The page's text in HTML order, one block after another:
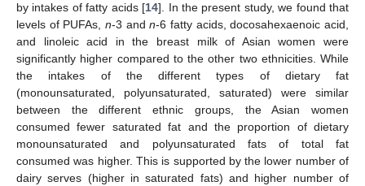
by intakes of fatty acids [14]. In the present study, we found that
levels of PUFAs, n-3 andn-6 fatty acids, docosahexaenoic acid,
and linoleic acid in the breast milk of Asian women were
significantly higher compared to the other two ethnicities. While
the intakes of the different types of dietary fat
(monounsaturated, polyunsaturated, saturated) were similar
between the different ethnic groups, the Asian women
consumed fewer saturated fat and the proportion of dietary
monounsaturated and polyunsaturated fats of total fat
consumed was higher. This is supported by the lower number of
dairy serves (higher in saturated fats) and higher number of